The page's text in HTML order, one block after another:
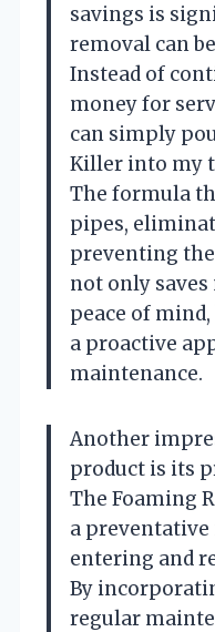
savings is
removal can
Instead of
money for
can simply
Killer into my
The formula
pipes,
preventing
not only
peace of
a proactive
maintenance.
Another
product is its
The Foaming
a preventative
entering and
By
regular